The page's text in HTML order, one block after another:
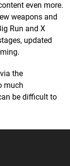
even more.
weapons and
Run and X
updated
the
much
be difficult to